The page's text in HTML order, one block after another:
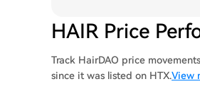
HAIR Price
Track HairDAO price
since it was listed on HTX.View